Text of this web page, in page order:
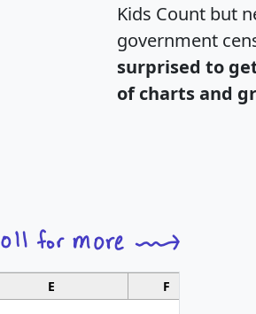
Kids Count but
government
surprised to
of charts and
E F